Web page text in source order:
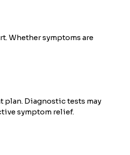
Whether symptoms are
plan. Diagnostic tests may
symptom relief.